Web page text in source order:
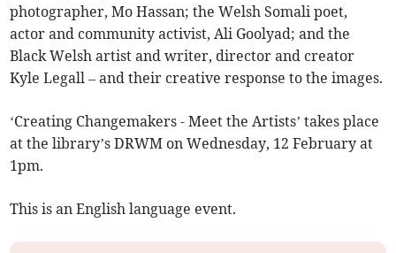
photographer, Mo Hassan; the Welsh Somali poet,
actor and community activist, Ali Goolyad; and the
Black Welsh artist and writer, director and creator
Kyle Legall – and their creative response to the images.
‘Creating Changemakers - Meet the Artists’ takes place
at the library’s DRWM on Wednesday, 12 February at
1pm.
This is an English language event.